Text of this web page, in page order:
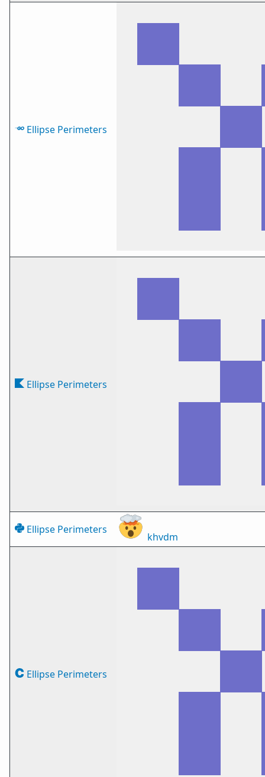
Ellipse Perimeters
Ellipse Perimeters
Ellipse Perimeters
khvdm
Ellipse Perimeters